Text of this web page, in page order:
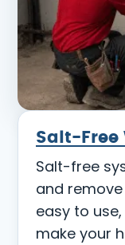
Salt-Free
Salt-free
and
easy to
make your